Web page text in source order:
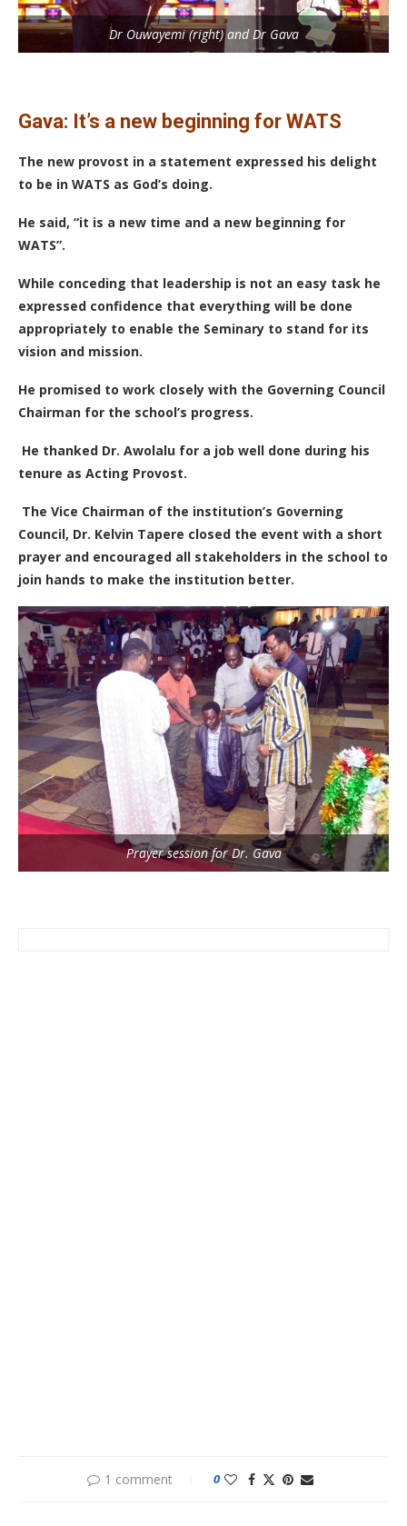
Dr Ouwayemi (right) and Dr Gava
Gava: It’s a new beginning for WATS
The new provost in a statement expressed his delight
to be in WATS as God’s doing.
He said, “it is a new time and a new beginning for
WATS”.
While conceding that leadership is not an easy task he
expressed confidence that everything will be done
appropriately to enable the Seminary to stand for its
vision and mission.
He promised to work closely with the Governing Council
Chairman for the school’s progress.
He thanked Dr. Awolalu for a job well done during his
tenure as Acting Provost.
The Vice Chairman of the institution’s Governing
Council, Dr. Kelvin Tapere closed the event with a short
prayer and encouraged all stakeholders in the school to
join hands to make the institution better.
Prayer session for Dr. Gava
1 comment 0